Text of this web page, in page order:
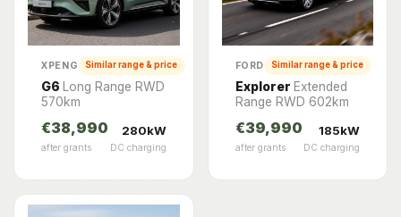
XPENG Similar range & price
G6
Long Range RWD
570km
€38,990
after grants
280kW
DC charging
FORD Similar range & price
Explorer Extended
Range RWD 602km
€39,990
after grants
185kW
DC charging